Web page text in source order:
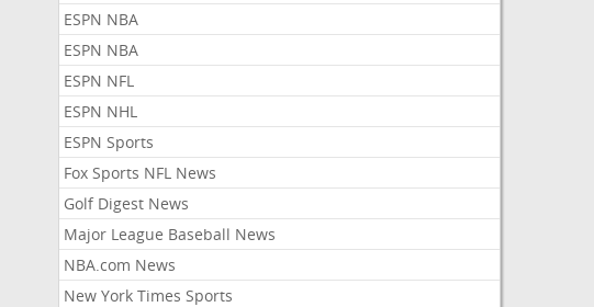
ESPN NBA
ESPN NBA
ESPN NFL
ESPN NHL
ESPN Sports
Fox Sports NFL News
Golf Digest News
Major League Baseball News
NBA.com News
New York Times Sports